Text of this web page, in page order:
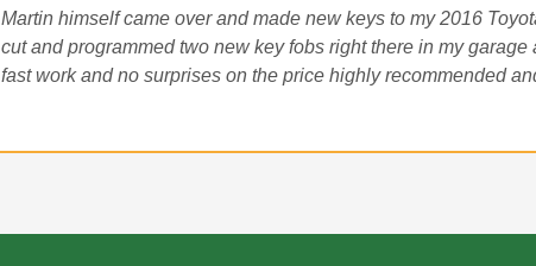
Martin himself came over and made new keys to my 2016
cut and programmed two new key fobs right there in my
fast work and no surprises on the price highly recommended